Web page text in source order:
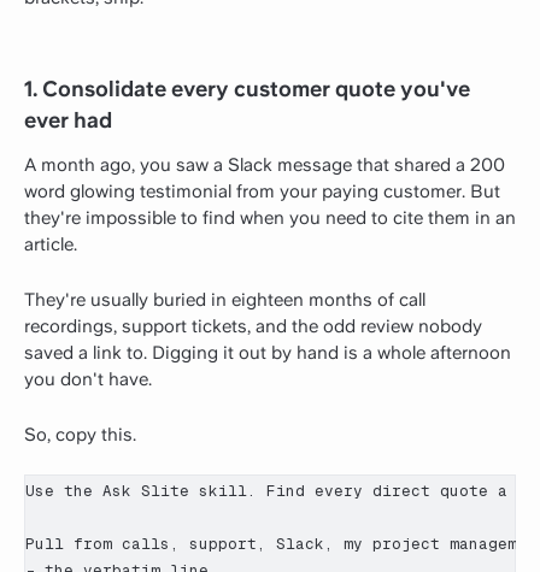
1. Consolidate every customer quote you've
ever had
A month ago, you saw a Slack message that shared a 200
word glowing testimonial from your paying customer. But
they're impossible to find when you need to cite them in an
article.
They're usually buried in eighteen months of call
recordings, support tickets, and the odd review nobody
saved a link to. Digging it out by hand is a whole afternoon
you don't have.
So, copy this.
Use the Ask Slite skill. Find every direct quote a
Pull from calls, support, Slack, my project